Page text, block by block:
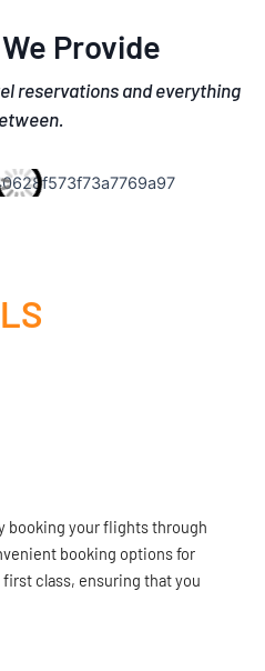
Provide
reservations and everything
booking your flights through
booking options for
class, ensuring that you